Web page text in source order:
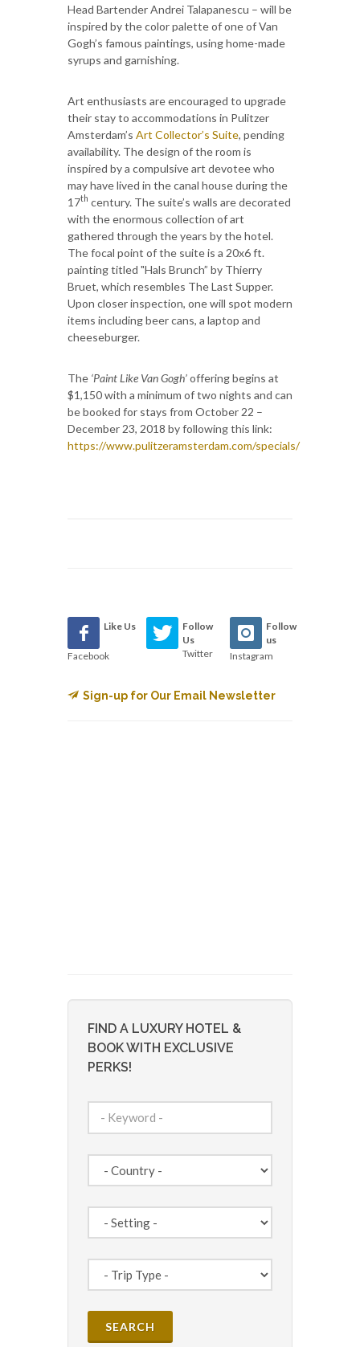
Head Bartender Andrei Talapanescu – will be
inspired by the color palette of one of Van
Gogh’s famous paintings, using home-made
syrups and garnishing.
Art enthusiasts are encouraged to upgrade
their stay to accommodations in Pulitzer
Amsterdam’s Art Collector’s Suite, pending
availability. The design of the room is
inspired by a compulsive art devotee who
may have lived in the canal house during the
17th century. The suite’s walls are decorated
with the enormous collection of art
gathered through the years by the hotel.
The focal point of the suite is a 20x6 ft.
painting titled "Hals Brunch” by Thierry
Bruet, which resembles The Last Supper.
Upon closer inspection, one will spot modern
items including beer cans, a laptop and
cheeseburger.
The ‘Paint Like Van Gogh’offering begins at
$1,150 with a minimum of two nights and can
be booked for stays from October 22 –
December 23, 2018 by following this link:
https://www.pulitzeramsterdam.com/specials/
Like Us
Facebook
Follow
Us
Twitter
Follow
us
Instagram
Sign-up for Our Email Newsletter
FIND A LUXURY HOTEL &
BOOK WITH EXCLUSIVE
PERKS!